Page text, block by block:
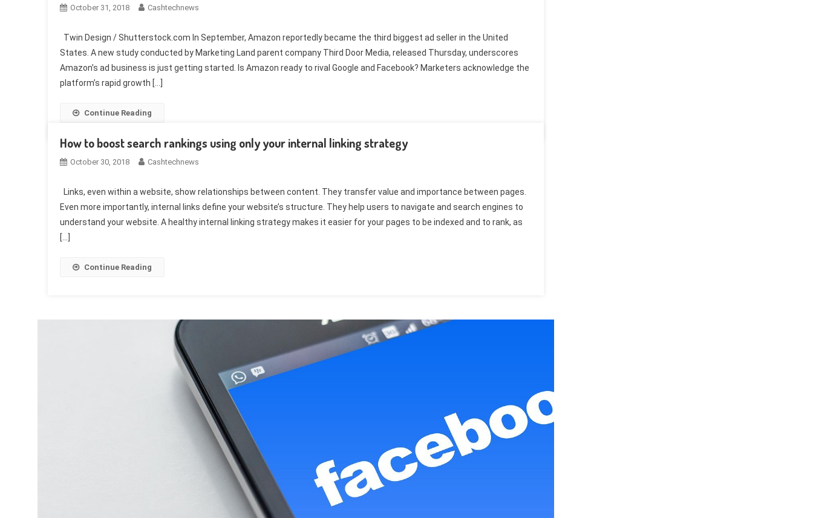
October 31, 2018 Cashtechnews
Twin Design / Shutterstock.com In September, Amazon reportedly became the third biggest ad seller in the United
States. A new study conducted by Marketing Land parent company Third Door Media, released Thursday, underscores
Amazon’s ad business is just getting started. Is Amazon ready to rival Google and Facebook? Marketers acknowledge the
platform’s rapid growth […]
Continue Reading
How to boost search rankings using only your internal linking strategy
October 30, 2018 Cashtechnews
Links, even within a website, show relationships between content. They transfer value and importance between pages.
Even more importantly, internal links define your website’s structure. They help users to navigate and search engines to
understand your website. A healthy internal linking strategy makes it easier for your pages to be indexed and to rank, as
[…]
Continue Reading